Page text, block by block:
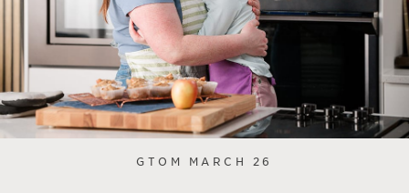
GTOM MARCH 26